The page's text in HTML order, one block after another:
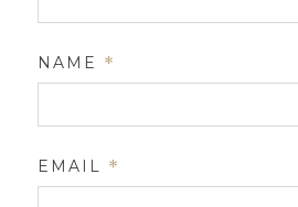
NAME *
EMAIL *